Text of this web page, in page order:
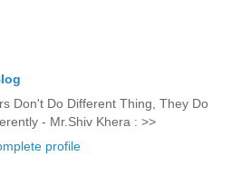
Don't Do Different Thing, They Do
- Mr.Shiv Khera : >>
profile